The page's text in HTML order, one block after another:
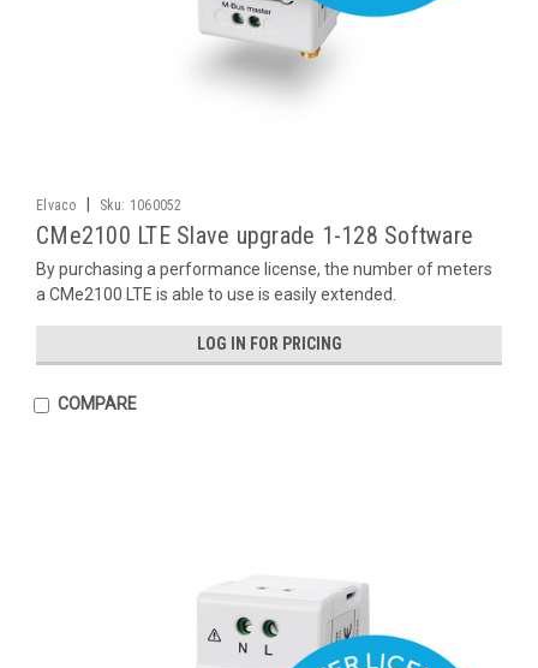
Elvaco Sku: 1060052
CMe2100 LTE Slave upgrade 1-128 Software
By purchasing a performance license, the number of meters
a CMe2100 LTE is able to use is easily extended.
LOG IN FOR PRICING
COMPARE